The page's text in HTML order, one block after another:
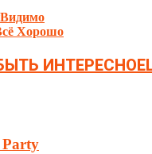
Видимо
Хорошо
ИНТЕРЕСНО
Party